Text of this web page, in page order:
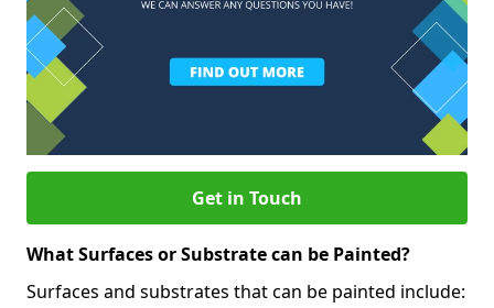
Get in Touch
What Surfaces or Substrate can be Painted?
Surfaces and substrates that can be painted include: